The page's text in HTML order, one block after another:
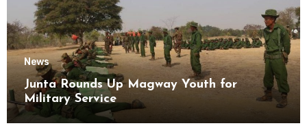
News
Junta Rounds Up Magway Youth for
Military Service